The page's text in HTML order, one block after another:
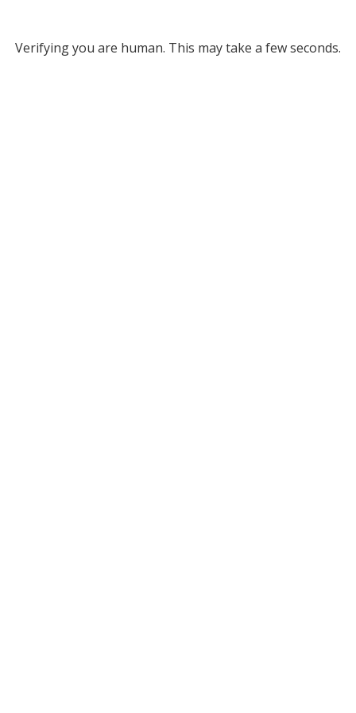
Verifying you are human. This may take a few seconds.